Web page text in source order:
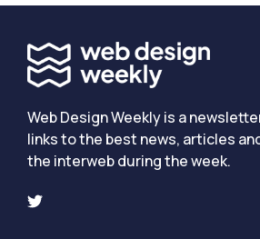
Web Design Weekly is a
links to the best news, articles
the interweb during the week.